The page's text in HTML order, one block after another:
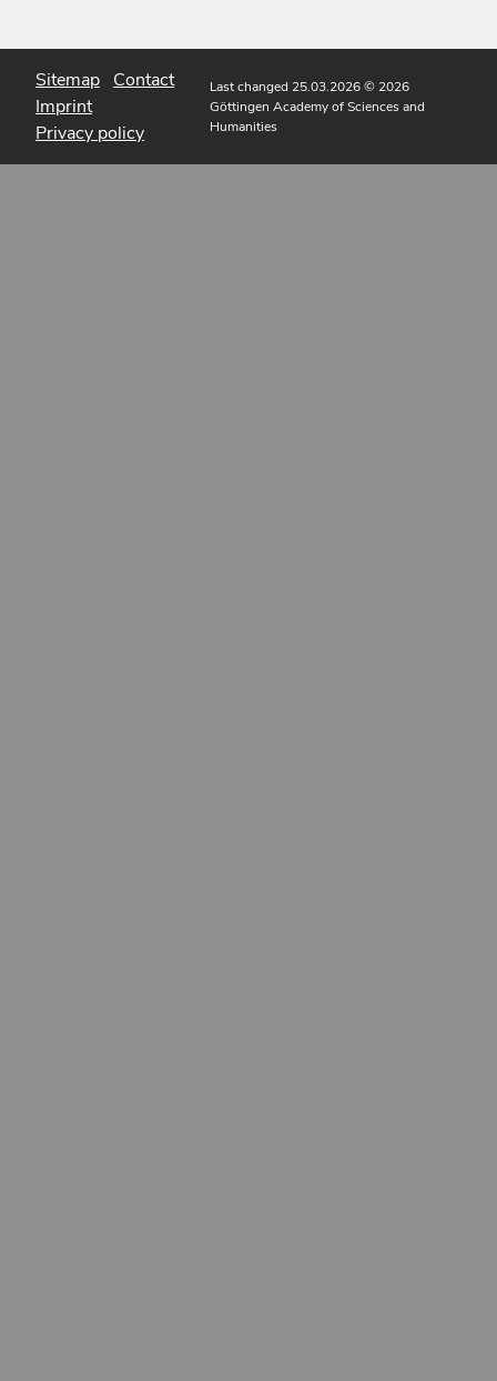
Sitemap Contact
Imprint
Privacy policy
Last changed 25.03.2026© 2026
Göttingen Academy of Sciences and
Humanities